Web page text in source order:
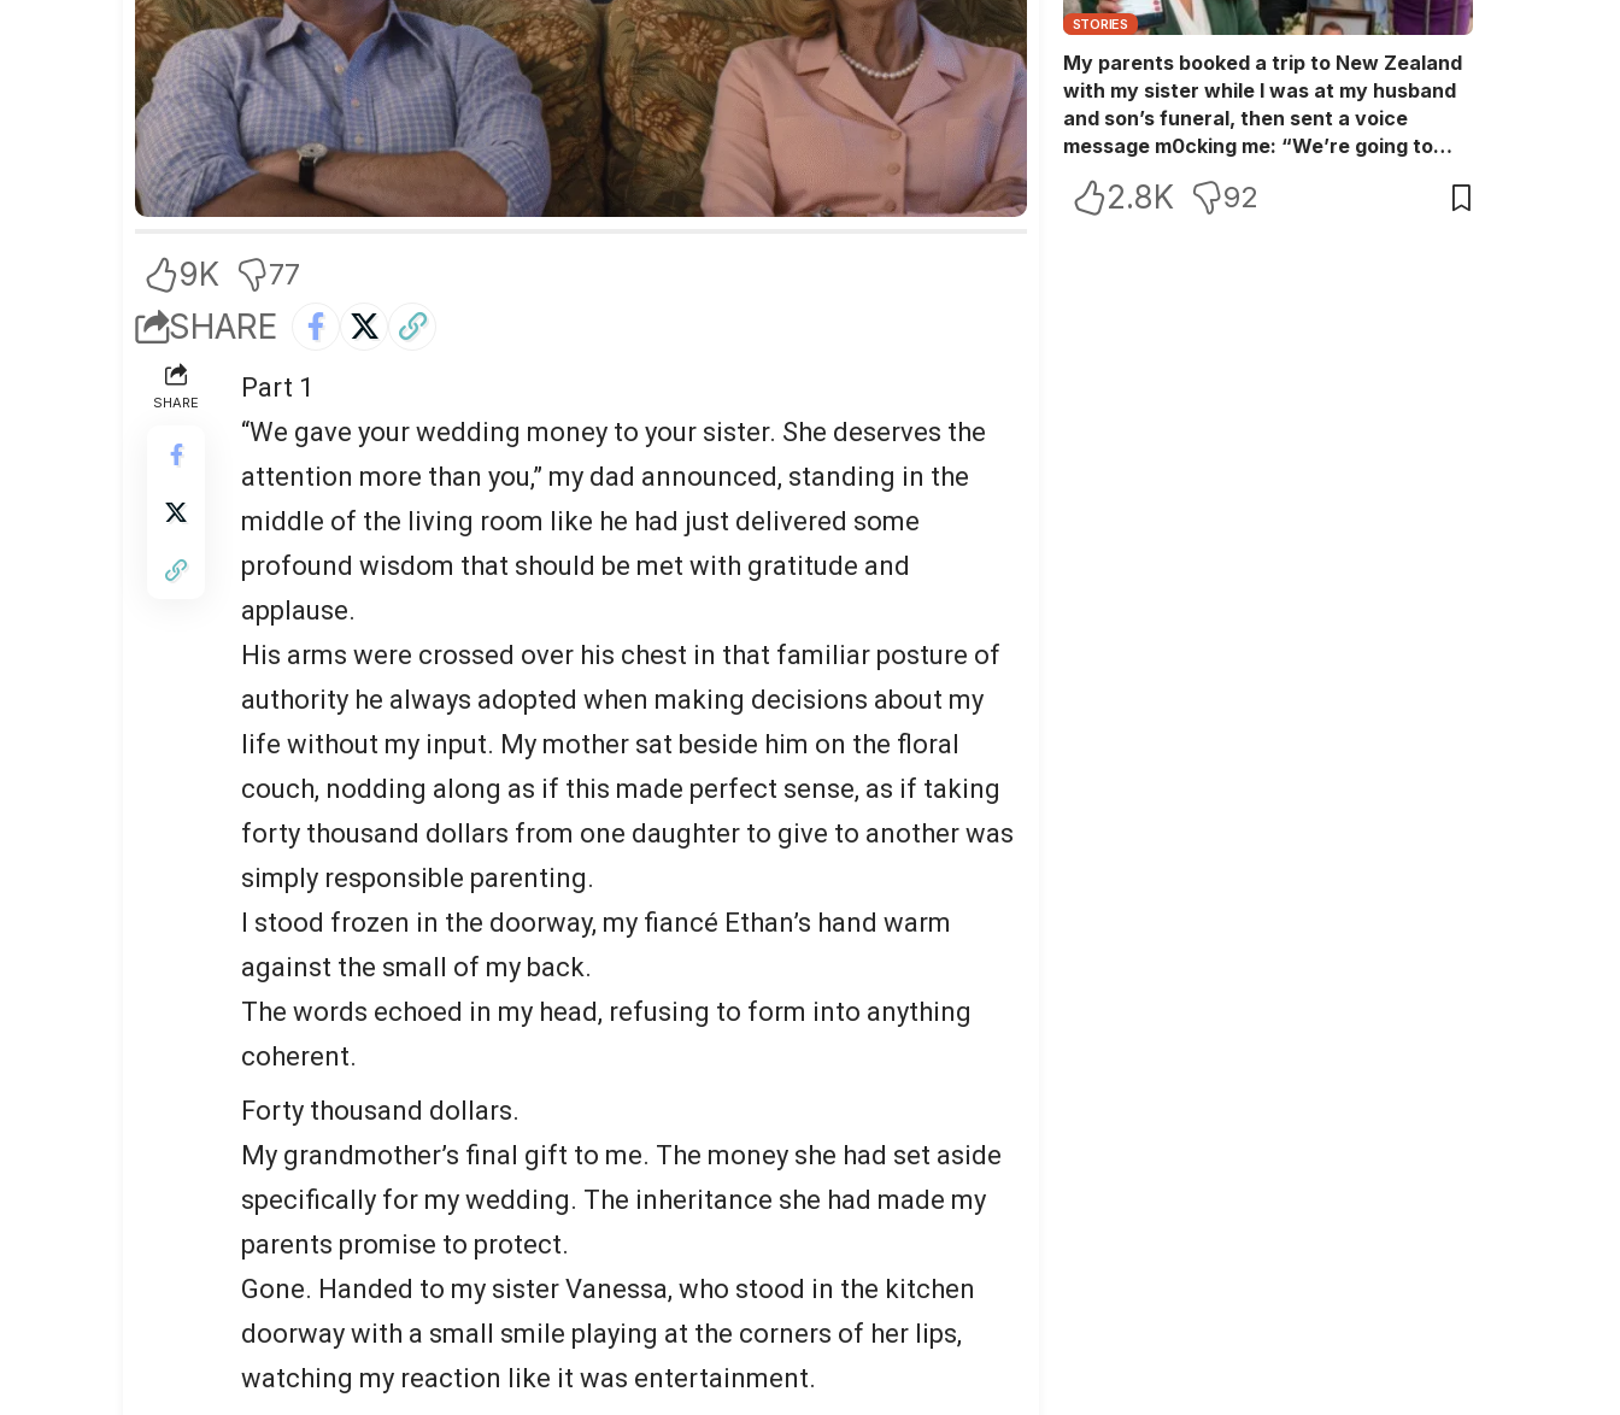
9K 77
SHARE
SHARE
Part 1
“We gave your wedding money to your sister. She deserves the
attention more than you,” my dad announced, standing in the
middle of the living room like he had just delivered some
profound wisdom that should be met with gratitude and
applause.
His arms were crossed over his chest in that familiar posture of
authority he always adopted when making decisions about my
life without my input. My mother sat beside him on the floral
couch, nodding along as if this made perfect sense, as if taking
forty thousand dollars from one daughter to give to another was
simply responsible parenting.
I stood frozen in the doorway, my fiancé Ethan’s hand warm
against the small of my back.
The words echoed in my head, refusing to form into anything
coherent.
Forty thousand dollars.
My grandmother’s final gift to me. The money she had set aside
specifically for my wedding. The inheritance she had made my
parents promise to protect.
Gone. Handed to my sister Vanessa, who stood in the kitchen
doorway with a small smile playing at the corners of her lips,
watching my reaction like it was entertainment.
STORIES
My parents booked a trip to New Zealand
with my sister while I was at my husband
and son’s funeral, then sent a voice
message m0cking me: “We’re going to
L0L!” So I blocked every bank account I’d
2.8K 92